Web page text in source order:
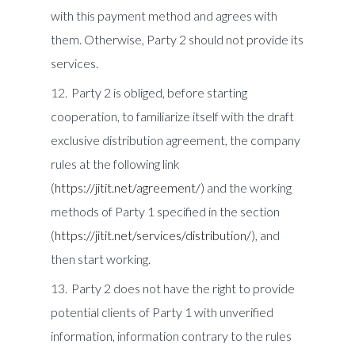
with this payment method and agrees with
them. Otherwise, Party 2 should not provide its
services.
Party 2 is obliged, before starting
cooperation, to familiarize itself with the draft
exclusive distribution agreement, the company
rules at the following link
(https://jitit.net/agreement/) and the working
methods of Party 1 specified in the section
(https://jitit.net/services/distribution/), and
then start working.
Party 2 does not have the right to provide
potential clients of Party 1 with unverified
information, information contrary to the rules